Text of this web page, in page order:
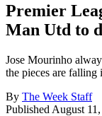
Premier
Man Utd to
Jose Mourinho
the pieces are
By The Week Staff
Published August